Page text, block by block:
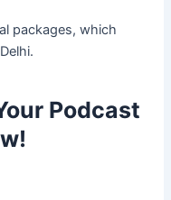
packages, which
Podcast